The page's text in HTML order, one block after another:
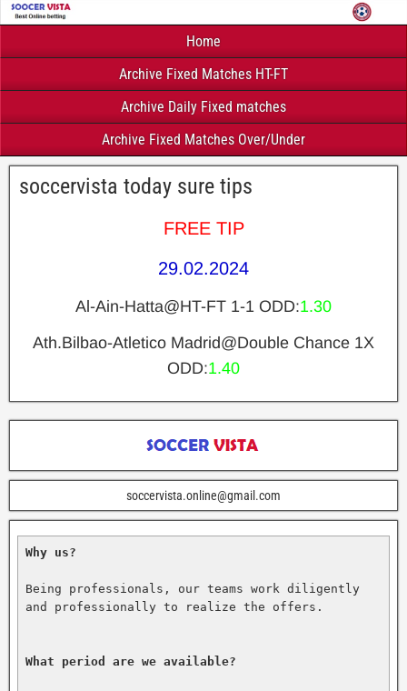
Home
Archive Fixed Matches HT-FT
Archive Daily Fixed matches
Archive Fixed Matches Over/Under
soccervista today sure tips
FREE TIP
29.02.2024
Al-Ain-Hatta@HT-FT 1-1 ODD:1.30
Ath.Bilbao-Atletico Madrid@Double Chance 1X
ODD:1.40
soccervista.online@gmail.com
Why us?
Being professionals, our teams work diligently
and professionally to realize the offers.
What period are we available?